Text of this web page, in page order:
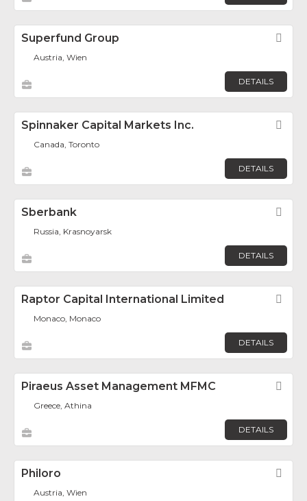
Superfund Group
Austria, Wien
DETAILS
Spinnaker Capital Markets Inc.
Canada, Toronto
DETAILS
Sberbank
Russia, Krasnoyarsk
DETAILS
Raptor Capital International Limited
Monaco, Monaco
DETAILS
Piraeus Asset Management MFMC
Greece, Athina
DETAILS
Philoro
Austria, Wien